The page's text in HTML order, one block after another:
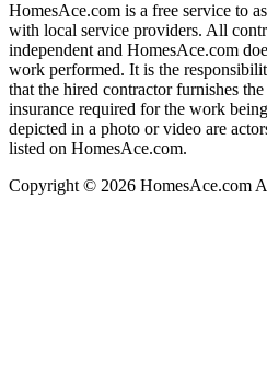
HomesAce.com is a free service to
with local service providers. All
independent and HomesAce.com
work performed. It is the
that the hired contractor furnishes the
insurance required for the work
depicted in a photo or video are
listed on HomesAce.com.
Copyright © 2026 HomesAce.com